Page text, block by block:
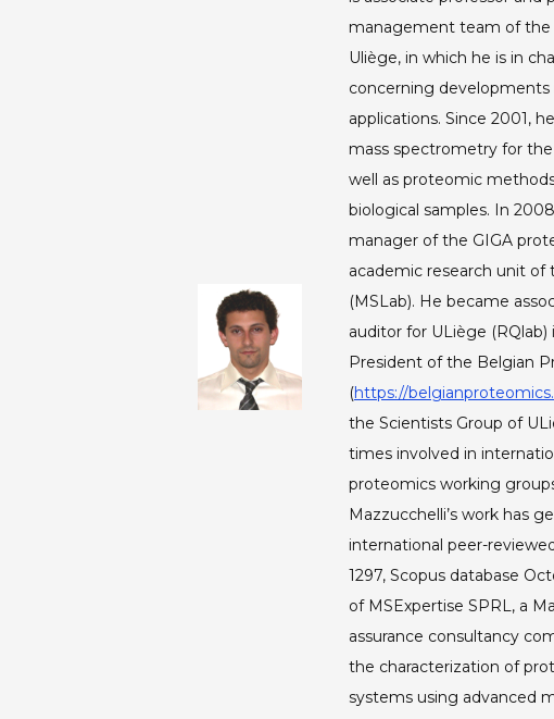
management team of the
Uliège, in which he is in
concerning developments
applications. Since 2001,
mass spectrometry for
well as proteomic
biological samples. In
manager of the GIGA
academic research unit
(MSLab). He became
auditor for ULiège (RQlab)
President of the Belgian
(https://
the Scientists Group of
times involved in
proteomics working
Mazzucchelli’s work has
international peer-
1297, Scopus database
of MSExpertise SPRL, a
assurance consultancy
the characterization of
systems using advanced